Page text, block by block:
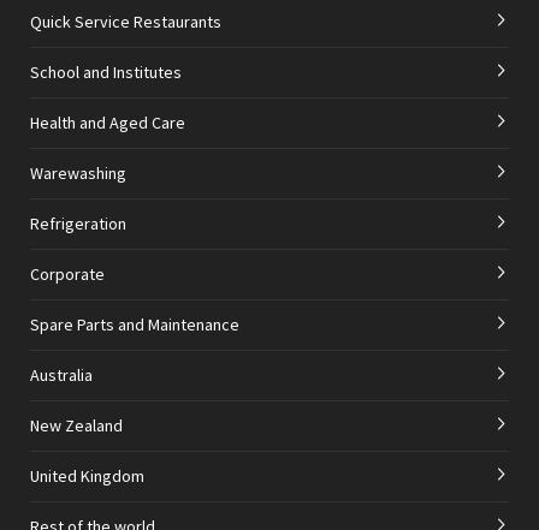
Quick Service Restaurants
School and Institutes
Health and Aged Care
Warewashing
Refrigeration
Corporate
Spare Parts and Maintenance
Australia
New Zealand
United Kingdom